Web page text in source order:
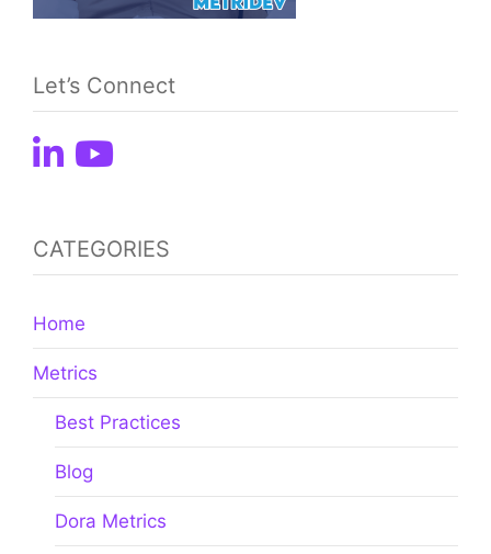
Let’s Connect
CATEGORIES
Home
Metrics
Best Practices
Blog
Dora Metrics